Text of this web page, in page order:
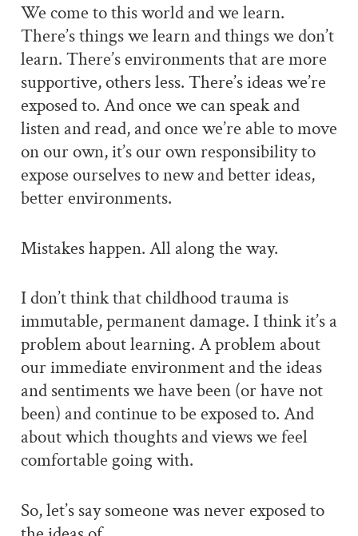
We come to this world and we learn.
There’s things we learn and things we don’t
learn. There’s environments that are more
supportive, others less. There’s ideas we’re
exposed to. And once we can speak and
listen and read, and once we’re able to move
on our own, it’s our own responsibility to
expose ourselves to new and better ideas,
better environments.
Mistakes happen. All along the way.
I don’t think that childhood trauma is
immutable, permanent damage. I think it’s a
problem about learning. A problem about
our immediate environment and the ideas
and sentiments we have been (or have not
been) and continue to be exposed to. And
about which thoughts and views we feel
comfortable going with.
So, let’s say someone was never exposed to